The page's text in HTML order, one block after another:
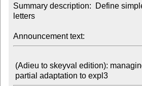
Summary description:  Define
letters
Announcement text:
partial adaptation to expl3